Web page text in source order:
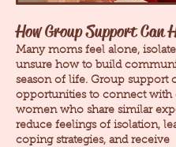
How Group Support Can
Many moms feel alone,
unsure how to build
season of life. Group support
opportunities to connect with
women who share similar
reduce feelings of isolation,
coping strategies, and receive